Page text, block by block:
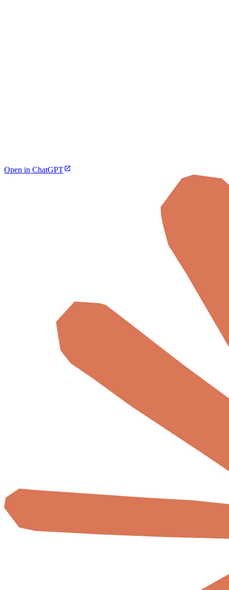
Open in ChatGPT